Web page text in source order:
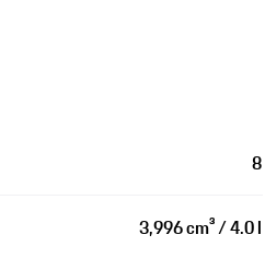
8
3,996 cm³ / 4.0 l